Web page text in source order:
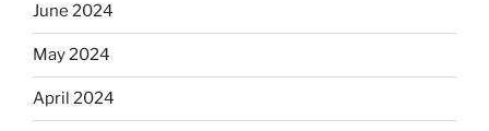
June 2024
May 2024
April 2024